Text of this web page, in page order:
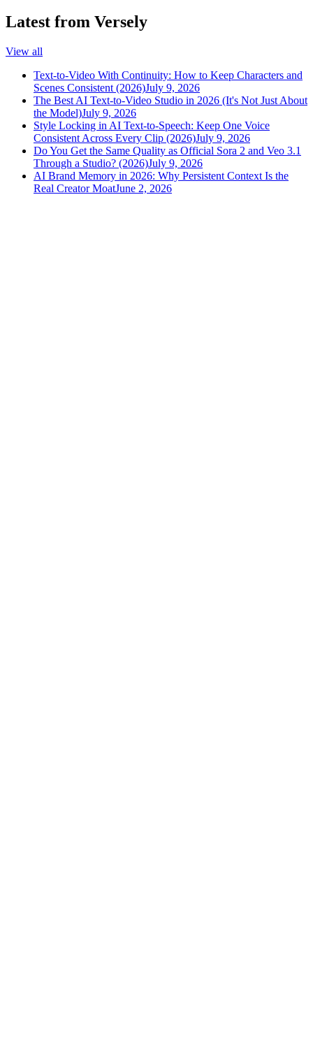
Latest from Versely
View all
Text-to-Video With Continuity: How to Keep Characters and
Scenes Consistent (2026)July 9, 2026
The Best AI Text-to-Video Studio in 2026 (It's Not Just About
the Model)July 9, 2026
Style Locking in AI Text-to-Speech: Keep One Voice
Consistent Across Every Clip (2026)July 9, 2026
Do You Get the Same Quality as Official Sora 2 and Veo 3.1
Through a Studio? (2026)July 9, 2026
AI Brand Memory in 2026: Why Persistent Context Is the
Real Creator MoatJune 2, 2026